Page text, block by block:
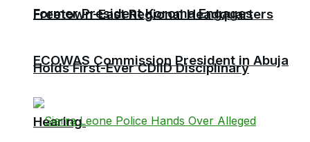
Freetown-East Regional Headquarters
Holds First-Ever CDIID Disciplinary
Hearing
Former President Koroma Engages
ECOWAS Commission President in Abuja